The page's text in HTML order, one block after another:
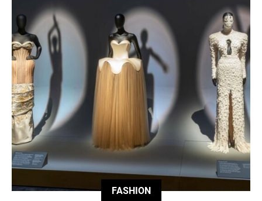
FASHION